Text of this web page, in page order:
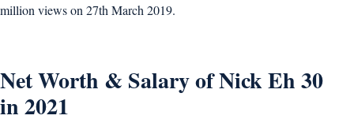
million views on 27th March 2019.
Net Worth & Salary of Nick Eh 30
in 2021